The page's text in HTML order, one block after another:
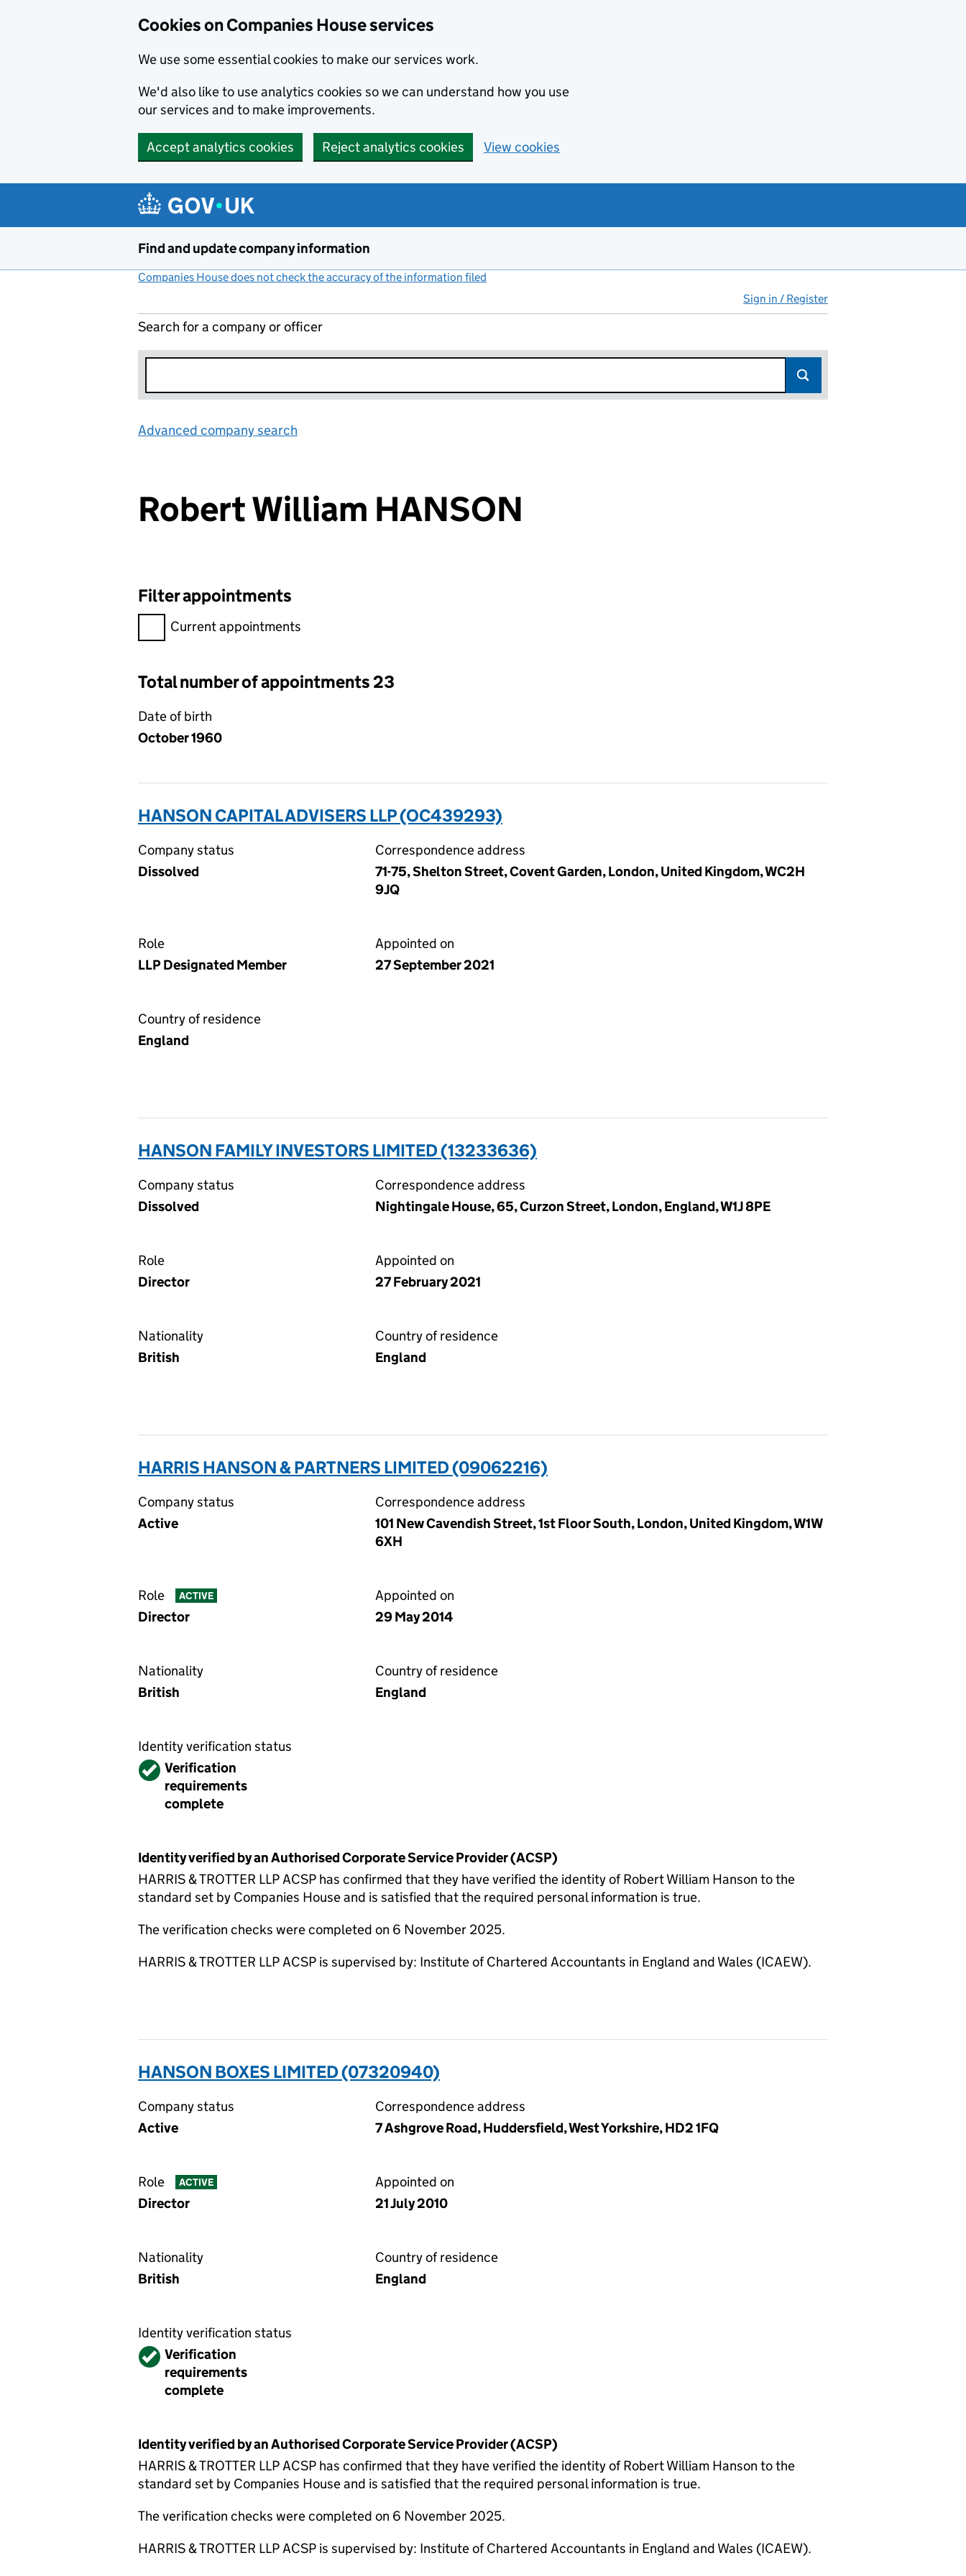
Cookies on Companies House services
We use some essential cookies to make our services work.
We'd also like to use analytics cookies so we can understand how you use
our services and to make improvements.
Accept analytics cookies Reject analytics cookies View cookies
Find and update company information
Companies House does not check the accuracy of the information filed
Sign in / Register
Search for a company or officer
Advanced company search
Robert William HANSON
Filter appointments
Filter appointments, selecting an input will reload the page.
Current appointments
Total number of appointments 23
Date of birth
October 1960
HANSON CAPITAL ADVISERS LLP (OC439293)
Company status
Dissolved
Correspondence address
71-75, Shelton Street, Covent Garden, London, United Kingdom, WC2H
9JQ
Role
LLP Designated Member
Appointed on
27 September 2021
Country of residence
England
HANSON FAMILY INVESTORS LIMITED (13233636)
Company status
Dissolved
Correspondence address
Nightingale House, 65, Curzon Street, London, England, W1J 8PE
Role
Director
Appointed on
27 February 2021
Nationality
British
Country of residence
England
HARRIS HANSON & PARTNERS LIMITED (09062216)
Company status
Active
Correspondence address
101 New Cavendish Street, 1st Floor South, London, United Kingdom, W1W
6XH
Role ACTIVE
Director
Appointed on
29 May 2014
Nationality
British
Country of residence
England
Identity verification status
VerifiedVerification
requirements
complete
Identity verified by an Authorised Corporate Service Provider (ACSP)
HARRIS & TROTTER LLP ACSP has confirmed that they have verified the identity of Robert William Hanson to the
standard set by Companies House and is satisfied that the required personal information is true.
The verification checks were completed on 6 November 2025.
HARRIS & TROTTER LLP ACSP is supervised by: Institute of Chartered Accountants in England and Wales (ICAEW).
HANSON BOXES LIMITED (07320940)
Company status
Active
Correspondence address
7 Ashgrove Road, Huddersfield, West Yorkshire, HD2 1FQ
Role ACTIVE
Director
Appointed on
21 July 2010
Nationality
British
Country of residence
England
Identity verification status
VerifiedVerification
requirements
complete
Identity verified by an Authorised Corporate Service Provider (ACSP)
HARRIS & TROTTER LLP ACSP has confirmed that they have verified the identity of Robert William Hanson to the
standard set by Companies House and is satisfied that the required personal information is true.
The verification checks were completed on 6 November 2025.
HARRIS & TROTTER LLP ACSP is supervised by: Institute of Chartered Accountants in England and Wales (ICAEW).